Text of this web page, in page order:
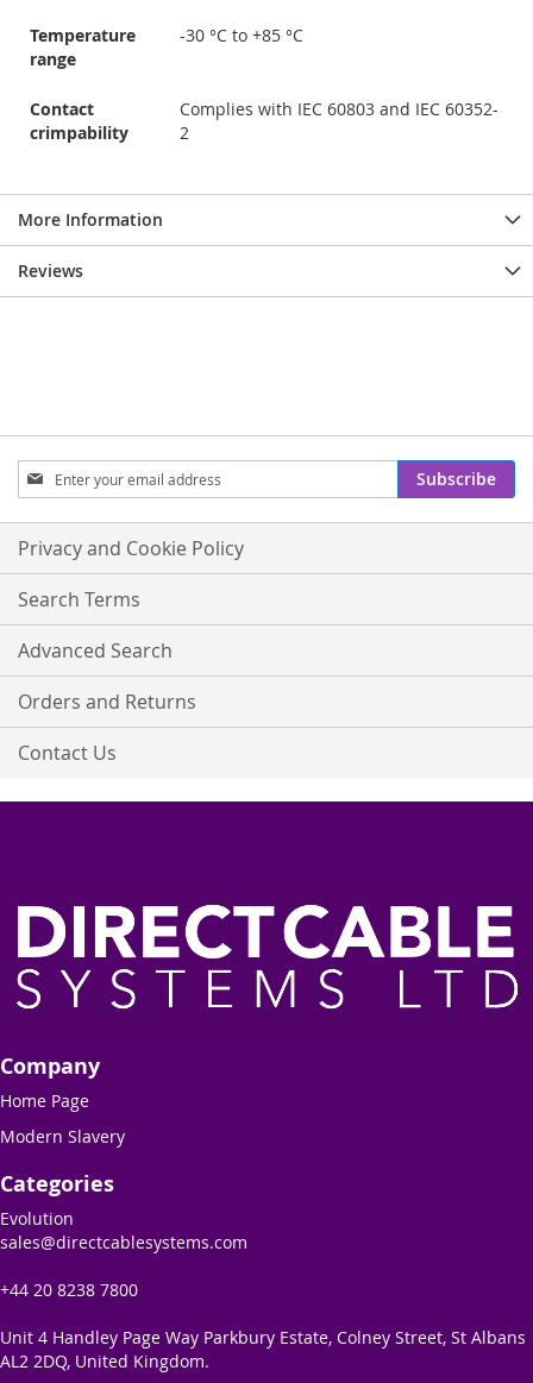
Temperature
range
-30 °C to +85 °C
Contact
crimpability
Complies with IEC 60803 and IEC 60352-
2
More Information
Reviews
Sign
Up
for
Our
Newsletter:
Subscribe
Privacy and Cookie Policy
Search Terms
Advanced Search
Orders and Returns
Contact Us
Company
Home Page
Modern Slavery
Categories
Evolution
sales@directcablesystems.com
+44 20 8238 7800
Unit 4 Handley Page Way Parkbury Estate, Colney Street, St Albans
AL2 2DQ, United Kingdom.